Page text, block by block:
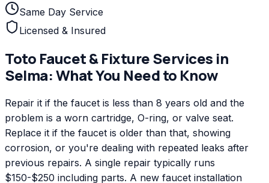
Same Day Service
Licensed & Insured
Toto Faucet & Fixture Services in
Selma: What You Need to Know
Repair it if the faucet is less than 8 years old and the
problem is a worn cartridge, O-ring, or valve seat.
Replace it if the faucet is older than that, showing
corrosion, or you're dealing with repeated leaks after
previous repairs. A single repair typically runs
$150-$250 including parts. A new faucet installation